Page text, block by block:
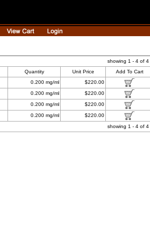
showing 1 - 4 of 4
Quantity Unit Price
Add To Cart
0.200 mg/ml
$220.00
0.200 mg/ml
$220.00
0.200 mg/ml
$220.00
0.200 mg/ml
$220.00
showing 1 - 4 of 4